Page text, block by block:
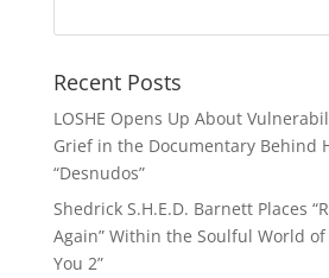
Recent Posts
LOSHE Opens Up About
Grief in the Documentary Behind
“Desnudos”
Shedrick S.H.E.D. Barnett Places
Again” Within the Soulful World of
You 2”